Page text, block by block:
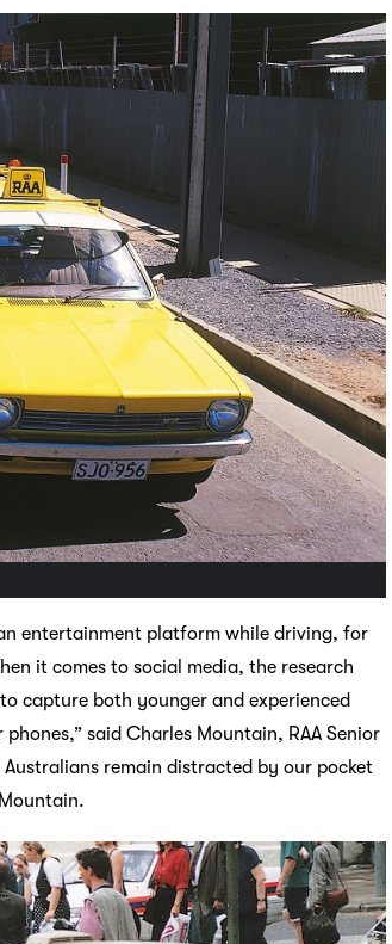
entertainment platform while driving, for
it comes to social media, the research
capture both younger and experienced
said Charles Mountain, RAA Senior
remain distracted by our pocket